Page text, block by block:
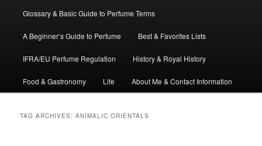
primary
content
secondary
content
Glossary & Basic Guide to Perfume Terms
A Beginner’s Guide to Perfume Best & Favorites Lists
IFRA/EU Perfume Regulation History & Royal History
Food & Gastronomy Life About Me & Contact Information
TAG ARCHIVES:ANIMALIC ORIENTALS